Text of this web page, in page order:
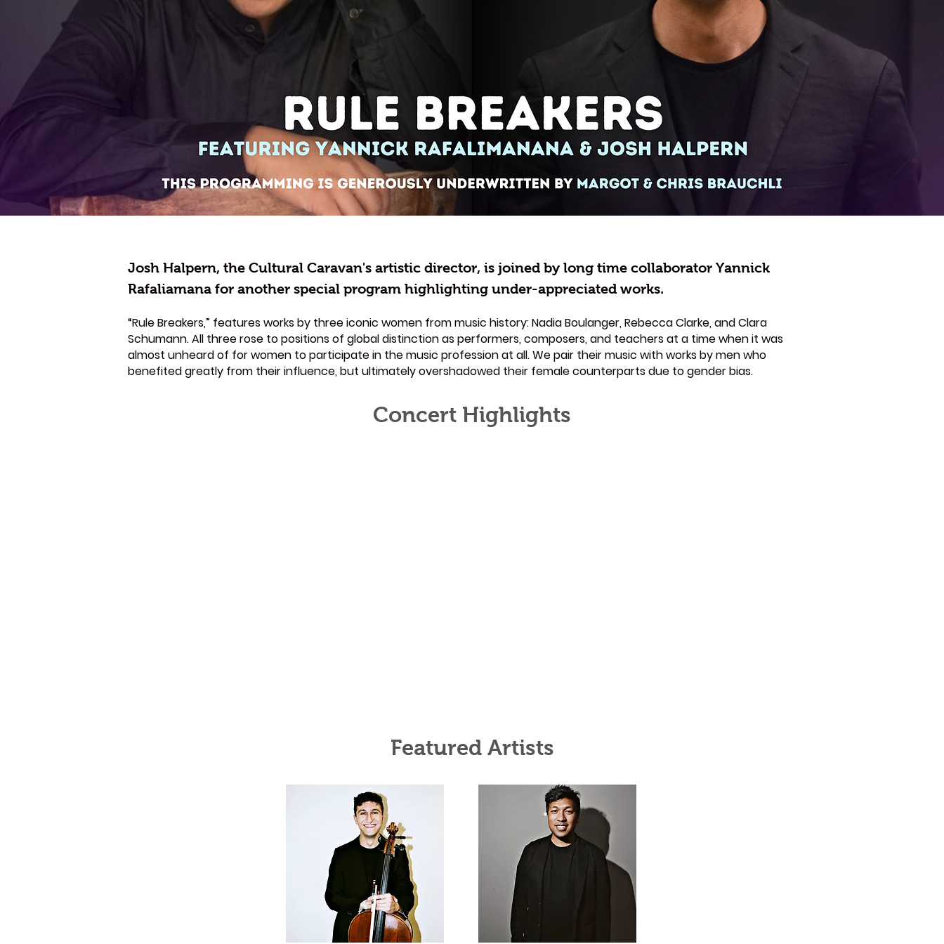
Josh Halpern, the Cultural Caravan's artistic director, is joined by long time collaborator Yannick
Rafaliamana for another special program highlighting under-appreciated works.
“Rule Breakers,” features works by three iconic women from music history: Nadia Boulanger, Rebecca Clarke, and Clara
Schumann. All three rose to positions of global distinction as performers, composers, and teachers at a time when it was
almost unheard of for women to participate in the music profession at all. We pair their music with works by men who
benefited greatly from their influence, but ultimately overshadowed their female counterparts due to gender bias.
Concert Highlights
Featured Artists